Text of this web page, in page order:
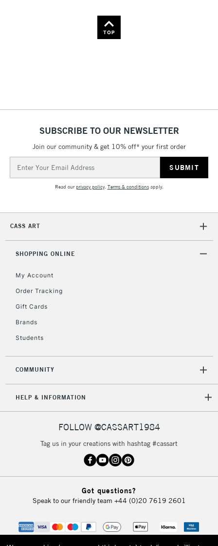
TOP
SUBSCRIBE TO OUR NEWSLETTER
Join our community & get 10% off* your first order
Address
Read ourprivacy policy. Terms & conditionsapply.
CASS ART
SHOPPING ONLINE
My Account
Order Tracking
Gift Cards
Brands
Students
COMMUNITY
HELP & INFORMATION
FOLLOW @CASSART1984
Tag us in your creations with hashtag #cassart
Got questions?
Speak to our friendly team +44 (0)20 7619 2601